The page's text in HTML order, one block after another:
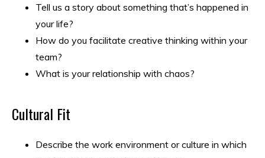
Tell us a story about something that’s happened in
your life?
How do you facilitate creative thinking within your
team?
What is your relationship with chaos?
Cultural Fit
Describe the work environment or culture in which